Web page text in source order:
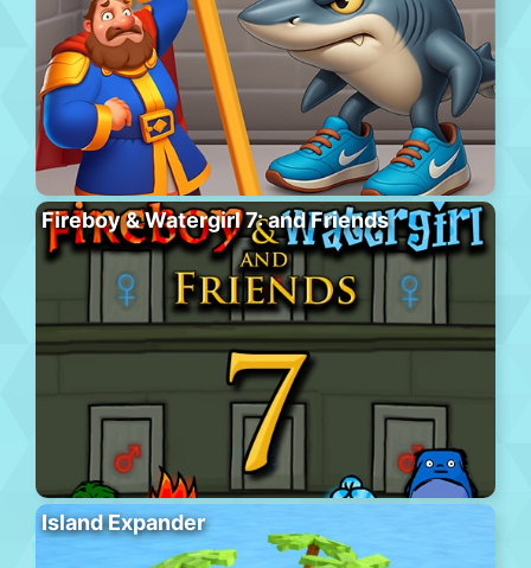
Fireboy & Watergirl 7: and Friends
Island Expander